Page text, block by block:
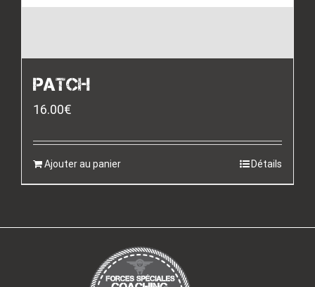
PATCH
16.00€
Ajouter au panier Détails